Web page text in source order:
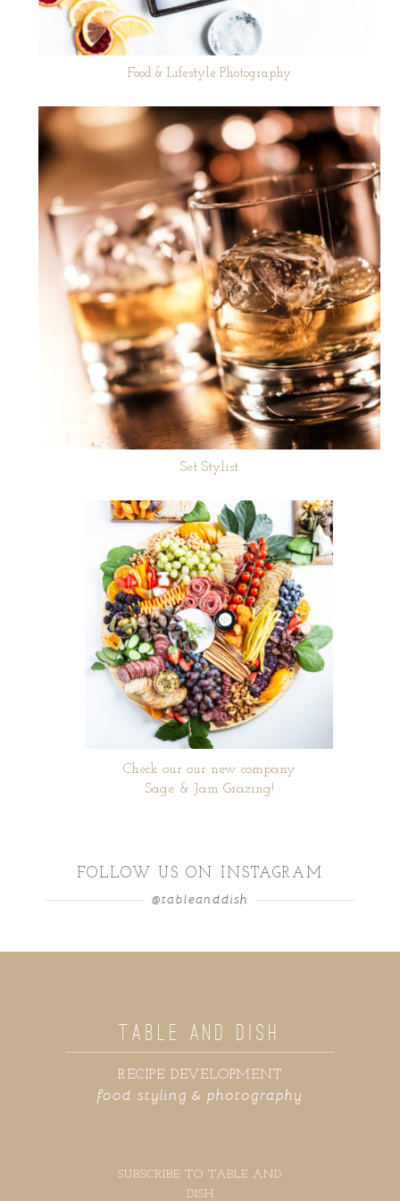
Food & Lifestyle Photography
Set Stylist
Check our our new company
Sage & Jam Grazing!
FOLLOW US ON INSTAGRAM
@tableanddish
food styling & photography
RECIPE DEVELOPMENT
TABLE AND DISH
SUBSCRIBE TO TABLE AND
DISH